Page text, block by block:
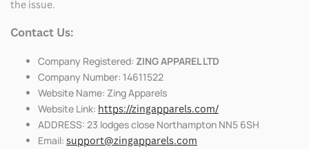
the issue.
Contact Us:
Company Registered: ZING APPAREL LTD
Company Number: 14611522
Website Name: Zing Apparels
Website Link: https://zingapparels.com/
ADDRESS: 23 lodges close Northampton NN5 6SH
Email: support@zingapparels.com